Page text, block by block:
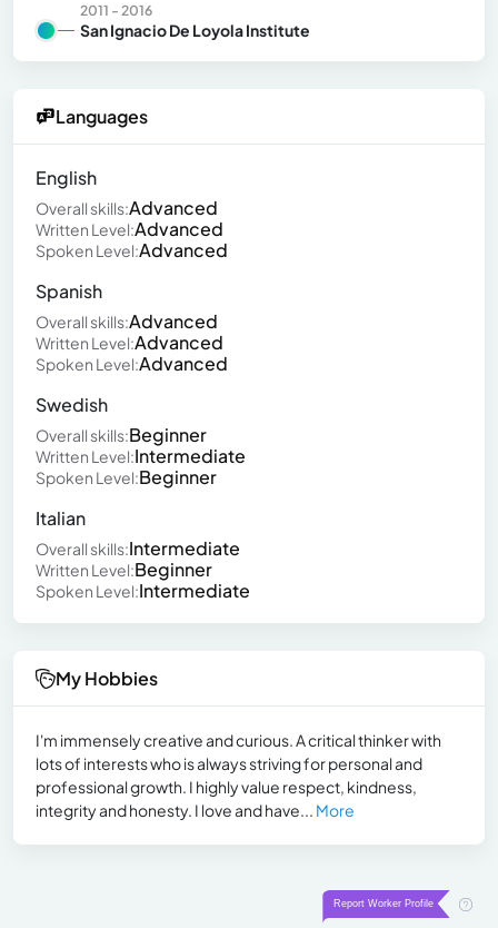
2011 - 2016
San Ignacio De Loyola Institute
Languages
English
Overall skills:Advanced
Written Level:Advanced
Spoken Level:Advanced
Spanish
Overall skills:Advanced
Written Level:Advanced
Spoken Level:Advanced
Swedish
Overall skills:Beginner
Written Level:Intermediate
Spoken Level:Beginner
Italian
Overall skills:Intermediate
Written Level:Beginner
Spoken Level:Intermediate
My Hobbies
I'm immensely creative and curious. A critical thinker with
lots of interests who is always striving for personal and
professional growth. I highly value respect, kindness,
integrity and honesty. I love and have... More